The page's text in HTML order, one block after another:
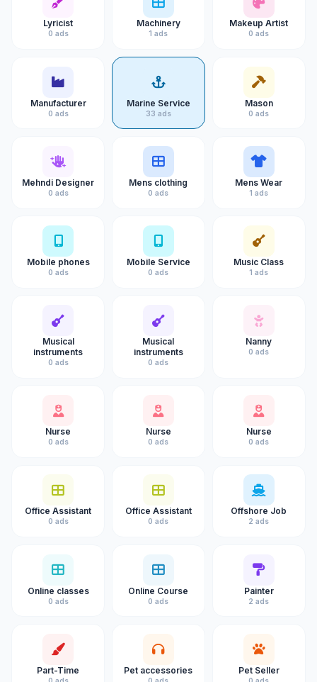
Lyricist
0 ads
Machinery
1 ads
Makeup Artist
0 ads
Manufacturer
0 ads
Marine Service
33 ads
Mason
0 ads
Mehndi Designer
0 ads
Mens clothing
0 ads
Mens Wear
1 ads
Mobile phones
0 ads
Mobile Service
0 ads
Music Class
1 ads
Musical
instruments
0 ads
Musical
instruments
0 ads
Nanny
0 ads
Nurse
0 ads
Nurse
0 ads
Nurse
0 ads
Office Assistant
0 ads
Office Assistant
0 ads
Offshore Job
2 ads
Online classes
0 ads
Online Course
0 ads
Painter
2 ads
Part-Time Pet accessories Pet Seller